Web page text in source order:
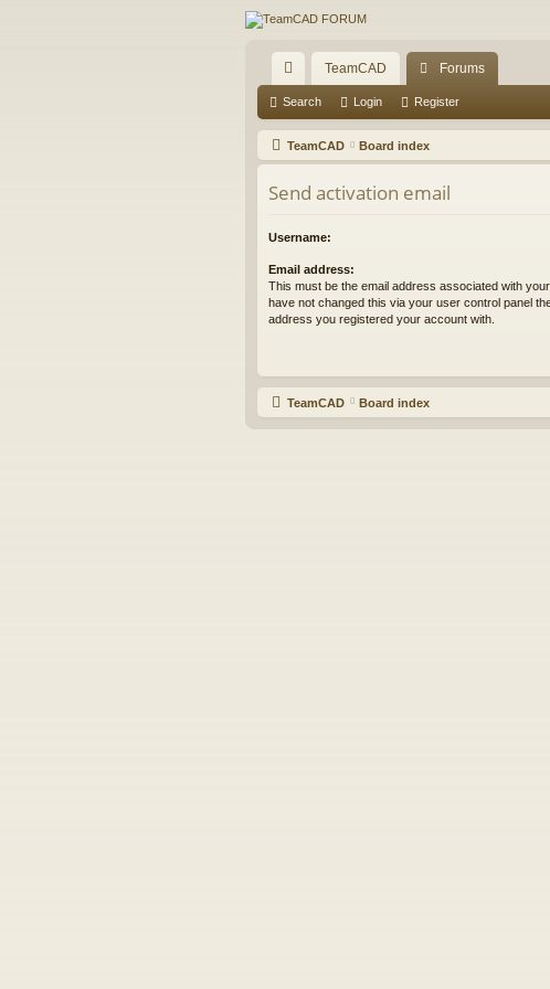
ui
ck
lin
ks
TeamCAD Forums
Search Login Register
TeamCAD Board index
Send activation email
Username:
Email address:
This must be the email address associated with
have not changed this via your user control panel
address you registered your account with.
TeamCAD Board index